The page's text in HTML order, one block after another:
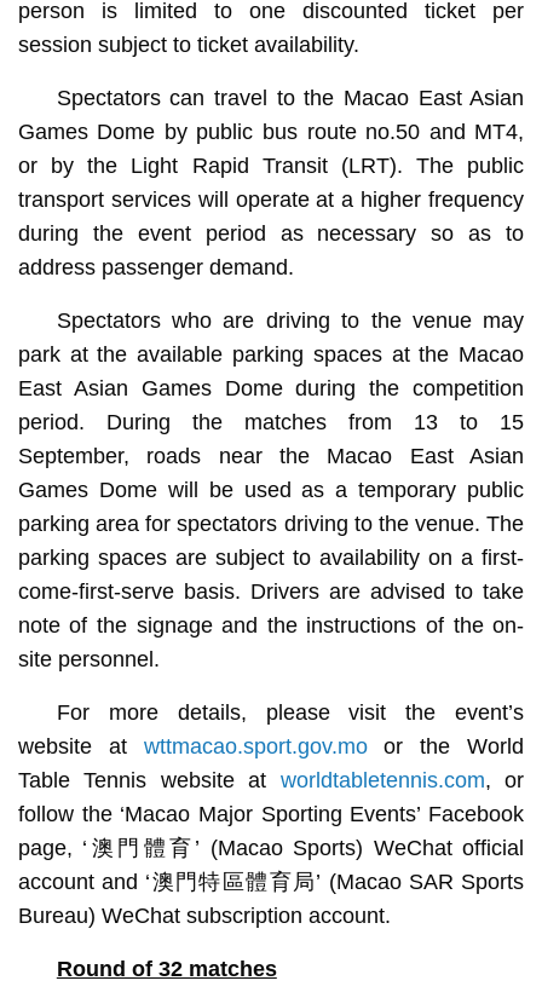
person is limited to one discounted ticket per
session subject to ticket availability.
Spectators can travel to the Macao East Asian
Games Dome by public bus route no.50 and MT4,
or by the Light Rapid Transit (LRT). The public
transport services will operate at a higher frequency
during the event period as necessary so as to
address passenger demand.
Spectators who are driving to the venue may
park at the available parking spaces at the Macao
East Asian Games Dome during the competition
period. During the matches from 13 to 15
September, roads near the Macao East Asian
Games Dome will be used as a temporary public
parking area for spectators driving to the venue. The
parking spaces are subject to availability on a first-
come-first-serve basis. Drivers are advised to take
note of the signage and the instructions of the on-
site personnel.
For more details, please visit the event’s
website at wttmacao.sport.gov.moor the World
Table Tennis website at worldtabletennis.com, or
follow the ‘Macao Major Sporting Events’ Facebook
page, ‘澳門體育’ (Macao Sports) WeChat official
account and ‘澳門特區體育局’ (Macao SAR Sports
Bureau) WeChat subscription account.
Round of 32 matches